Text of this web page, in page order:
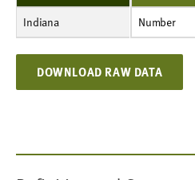
Indiana Number
491
373
296
333
476
Number
DOWNLOAD RAW DATA